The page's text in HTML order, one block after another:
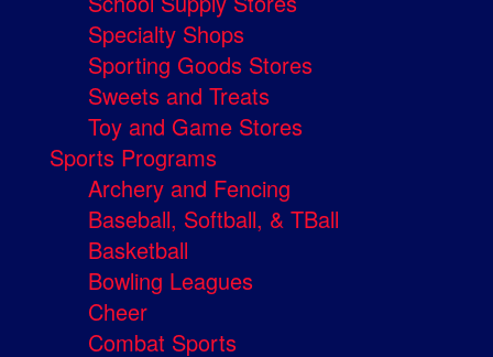
Specialty Shops
Sporting Goods Stores
Sweets and Treats
Toy and Game Stores
Sports Programs
Archery and Fencing
Baseball, Softball, & TBall
Basketball
Bowling Leagues
Cheer
Combat Sports